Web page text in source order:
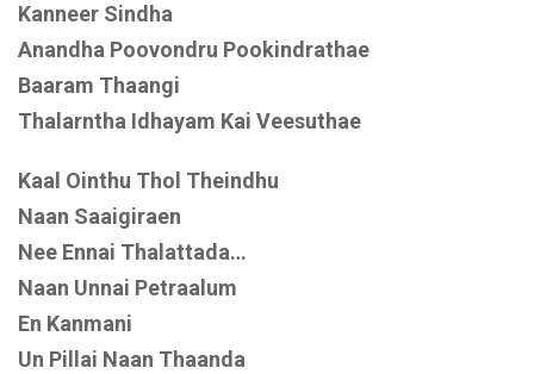
Kanneer Sindha
Anandha Poovondru Pookindrathae
Baaram Thaangi
Thalarntha Idhayam Kai Veesuthae
Kaal Ointhu Thol Theindhu
Naan Saaigiraen
Nee Ennai Thalattada…
Naan Unnai Petraalum
En Kanmani
Un Pillai Naan Thaanda